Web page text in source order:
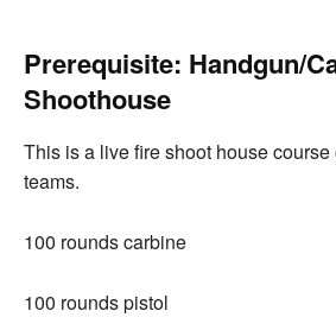
Prerequisite: Handgun/
Shoothouse
This is a live fire shoot house
teams.
100 rounds carbine
100 rounds pistol